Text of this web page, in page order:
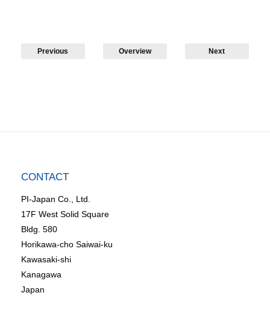
Previous Overview Next
CONTACT
PI-Japan Co., Ltd.
17F West Solid Square
Bldg. 580
Horikawa-cho Saiwai-ku
Kawasaki-shi
Kanagawa
Japan